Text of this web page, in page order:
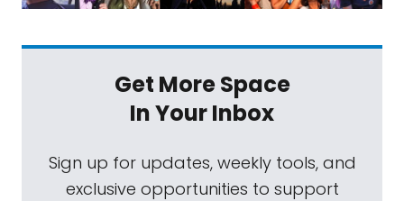
Get More Space
In Your Inbox
Sign up for updates, weekly tools, and
exclusive opportunities to support